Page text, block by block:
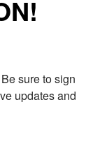
sure to sign
updates and